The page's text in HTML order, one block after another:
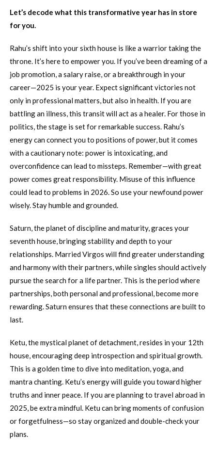
Let’s decode what this transformative year has in store
for you.
Rahu’s shift into your sixth house is like a warrior taking the
throne. It’s here to empower you. If you’ve been dreaming of a
job promotion, a salary raise, or a breakthrough in your
career—2025 is your year. Expect significant victories not
only in professional matters, but also in health. If you are
battling an illness, this transit will act as a healer. For those in
politics, the stage is set for remarkable success. Rahu’s
energy can connect you to positions of power, but it comes
with a cautionary note: power is intoxicating, and
overconfidence can lead to missteps. Remember—with great
power comes great responsibility. Misuse of this influence
could lead to problems in 2026. So use your newfound power
wisely. Stay humble and grounded.
Saturn, the planet of discipline and maturity, graces your
seventh house, bringing stability and depth to your
relationships. Married Virgos will find greater understanding
and harmony with their partners, while singles should actively
pursue the search for a life partner. This is the period where
partnerships, both personal and professional, become more
rewarding. Saturn ensures that these connections are built to
last.
Ketu, the mystical planet of detachment, resides in your 12th
house, encouraging deep introspection and spiritual growth.
This is a golden time to dive into meditation, yoga, and
mantra chanting. Ketu’s energy will guide you toward higher
truths and inner peace. If you are planning to travel abroad in
2025, be extra mindful. Ketu can bring moments of confusion
or forgetfulness—so stay organized and double-check your
plans.